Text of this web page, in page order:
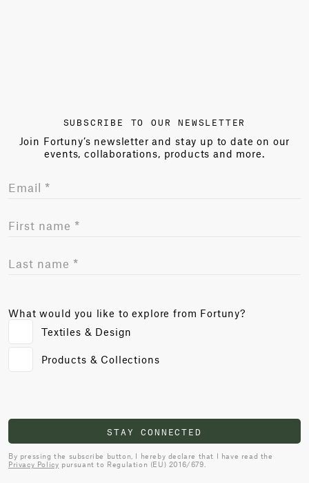
SUBSCRIBE TO OUR NEWSLETTER
Join Fortuny’s newsletter and stay up to date on our
events, collaborations, products and more.
What would you like to explore from Fortuny?
Textiles & Design
Products & Collections
STAY CONNECTED
By pressing the subscribe button, I hereby declare that I have read the
Privacy Policy pursuant to Regulation (EU) 2016/679.